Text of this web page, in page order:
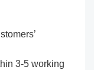
3-5 working